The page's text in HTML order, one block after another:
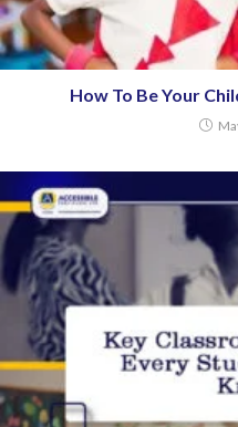
How To Be Your